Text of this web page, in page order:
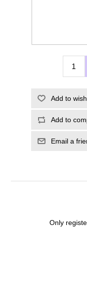
Add to
Add to
Email a
Only